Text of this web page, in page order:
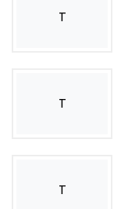
T
T
T